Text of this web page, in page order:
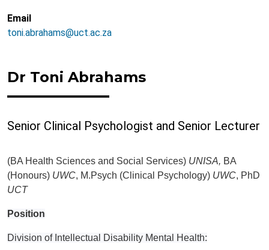
Email
toni.abrahams@uct.ac.za
Dr Toni Abrahams
Senior Clinical Psychologist and Senior Lecturer
(BA Health Sciences and Social Services) UNISA, BA
(Honours) UWC, M.Psych (Clinical Psychology) UWC, PhD
UCT
Position
Division of Intellectual Disability Mental Health: